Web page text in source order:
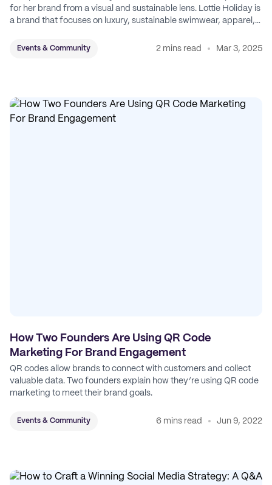
for her brand from a visual and sustainable lens. Lottie Holiday is
a brand that focuses on luxury, sustainable swimwear, apparel,
Events & Community 2 mins read Mar 3, 2025
How Two Founders Are Using QR Code
Marketing For Brand Engagement
QR codes allow brands to connect with customers and collect
valuable data. Two founders explain how they’re using QR code
marketing to meet their brand goals.
Events & Community 6 mins read Jun 9, 2022